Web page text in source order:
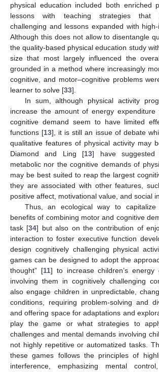
physical education included both enriched
lessons with teaching strategies that
challenging and lessons expanded with high-
Although this does not allow to disentangle
the quality-based physical education study
size that most largely influenced the
grounded in a method where increasingly
cognitive, and motor–cognitive problems
learner to solve [33].
In sum, although physical activity
increase the amount of energy expenditure
cognitive demand seem to have limited
functions [13], it is still an issue of debate
qualitative features of physical activity may
Diamond and Ling [13] have
metabolic nor the cognitive demands of
may be best suited to reap the largest
they are associated with other features,
positive affect, motivational value, and social
Thus, an ecological way to
benefits of combining motor and cognitive
task [34] but also on the contribution of
interaction to foster executive function
design cognitively challenging physical
games can be designed to adopt the
thought” [11] to increase children’s energy
involving them in cognitively challenging
also engage children in unpredictable,
conditions, requiring problem-solving and
and offering space for adaptations and
play the game or what strategies to
challenges and mental demands involving
not highly repetitive or automatized tasks.
these games follows the principles of
interference, emphasizing mental